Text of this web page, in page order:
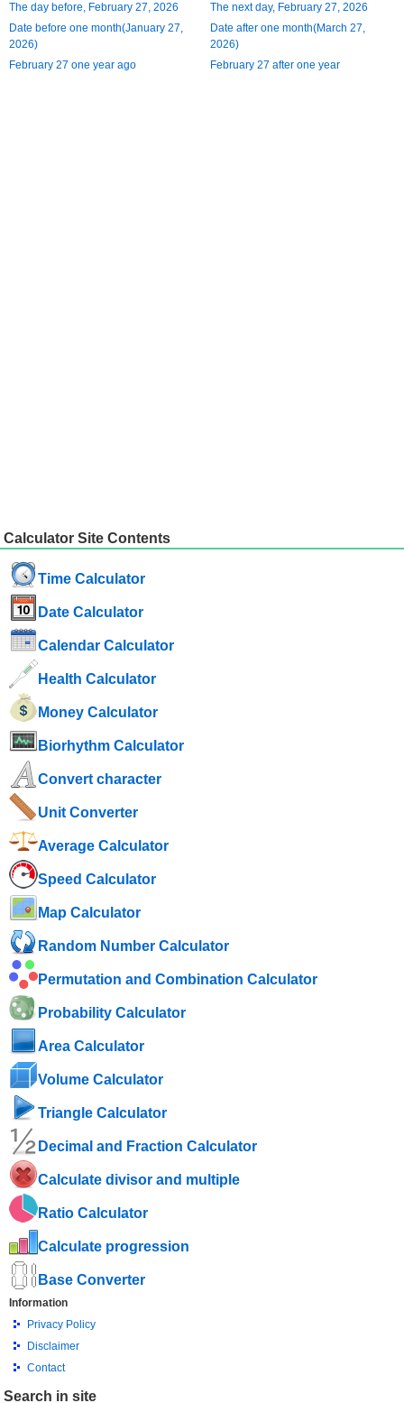
The day before, February 27, 2026
The next day, February 27, 2026
Date before one month(January 27,
2026)
Date after one month(March 27,
2026)
February 27 one year ago
February 27 after one year
Calculator Site Contents
Time Calculator
Date Calculator
Calendar Calculator
Health Calculator
Money Calculator
Biorhythm Calculator
Convert character
Unit Converter
Average Calculator
Speed ​​Calculator
Map Calculator
Random Number Calculator
Permutation and Combination Calculator
Probability Calculator
Area Calculator
Volume Calculator
Triangle Calculator
Decimal and Fraction Calculator
Calculate divisor and multiple
Ratio Calculator
Calculate progression
Base Converter
Information
Privacy Policy
Disclaimer
Contact
Search in site